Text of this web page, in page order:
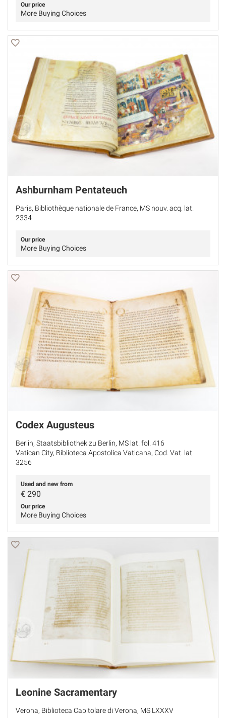
Our price
More Buying Choices
Ashburnham Pentateuch
Paris, Bibliothèque nationale de France, MS nouv. acq. lat.
2334
Our price
More Buying Choices
Codex Augusteus
Berlin, Staatsbibliothek zu Berlin, MS lat. fol. 416
Vatican City, Biblioteca Apostolica Vaticana, Cod. Vat. lat.
3256
Used and new from
€ 290
Our price
More Buying Choices
Leonine Sacramentary
Verona, Biblioteca Capitolare di Verona, MS LXXXV